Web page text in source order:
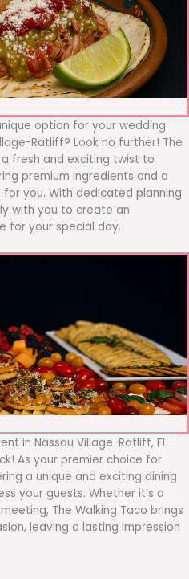
option for your wedding
Ratliff? Look no further! The
fresh and exciting twist to
premium ingredients and a
you. With dedicated planning
with you to create an
for your special day.
in Nassau Village-Ratliff, FL
As your premier choice for
a unique and exciting dining
your guests. Whether it’s a
The Walking Taco brings
leaving a lasting impression